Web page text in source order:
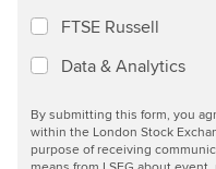
FTSE Russell
Data & Analytics
By submitting this form, you
within the London Stock
purpose of receiving